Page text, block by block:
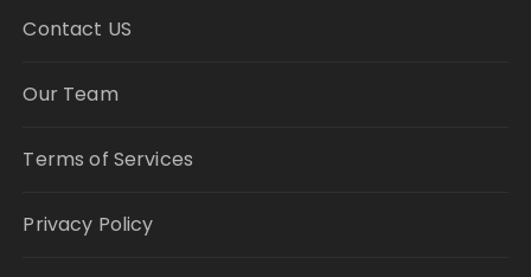
Contact US
Our Team
Terms of Services
Privacy Policy